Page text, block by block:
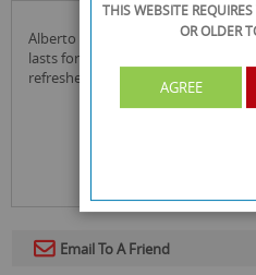
alberto balsam juicy green apple conditioner with fragrance that
lasts for 12 hours. your hair smells
refreshes and gently cleanse your
Email To A Friend
THIS WEBSITE
OR OLDER
AGREE